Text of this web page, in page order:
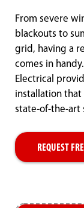
From severe
blackouts to
grid, having a
comes in
Electrical
installation
state-of-the-art
REQUEST